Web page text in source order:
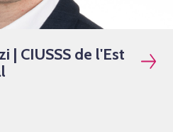
| CIUSSS de l'Est